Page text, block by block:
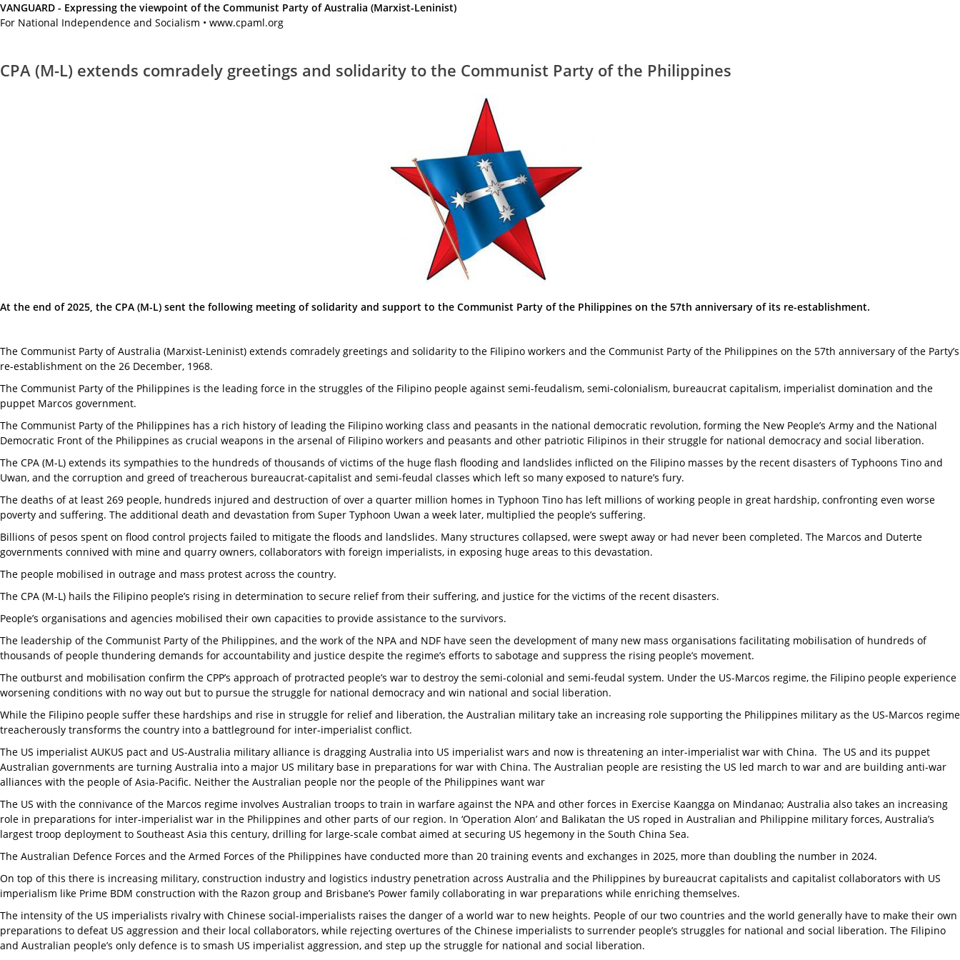
VANGUARD - Expressing the viewpoint of the Communist Party of Australia (Marxist-Leninist)
For National Independence and Socialism • www.cpaml.org
CPA (M-L) extends comradely greetings and solidarity to the Communist Party of the Philippines
At the end of 2025, the CPA (M-L) sent the following meeting of solidarity and support to the Communist Party of the Philippines on the 57th anniversary of its re-establishment.
The Communist Party of Australia (Marxist-Leninist) extends comradely greetings and solidarity to the Filipino workers and the Communist Party of the Philippines on the 57th anniversary of the Party’s
re-establishment on the 26 December, 1968.
The Communist Party of the Philippines is the leading force in the struggles of the Filipino people against semi-feudalism, semi-colonialism, bureaucrat capitalism, imperialist domination and the
puppet Marcos government.
The Communist Party of the Philippines has a rich history of leading the Filipino working class and peasants in the national democratic revolution, forming the New People’s Army and the National
Democratic Front of the Philippines as crucial weapons in the arsenal of Filipino workers and peasants and other patriotic Filipinos in their struggle for national democracy and social liberation.
The CPA (M-L) extends its sympathies to the hundreds of thousands of victims of the huge flash flooding and landslides inflicted on the Filipino masses by the recent disasters of Typhoons Tino and
Uwan, and the corruption and greed of treacherous bureaucrat-capitalist and semi-feudal classes which left so many exposed to nature’s fury.
The deaths of at least 269 people, hundreds injured and destruction of over a quarter million homes in Typhoon Tino has left millions of working people in great hardship, confronting even worse
poverty and suffering. The additional death and devastation from Super Typhoon Uwan a week later, multiplied the people’s suffering.
Billions of pesos spent on flood control projects failed to mitigate the floods and landslides. Many structures collapsed, were swept away or had never been completed. The Marcos and Duterte
governments connived with mine and quarry owners, collaborators with foreign imperialists, in exposing huge areas to this devastation.
The people mobilised in outrage and mass protest across the country.
The CPA (M-L) hails the Filipino people’s rising in determination to secure relief from their suffering, and justice for the victims of the recent disasters.
People’s organisations and agencies mobilised their own capacities to provide assistance to the survivors.
The leadership of the Communist Party of the Philippines, and the work of the NPA and NDF have seen the development of many new mass organisations facilitating mobilisation of hundreds of
thousands of people thundering demands for accountability and justice despite the regime’s efforts to sabotage and suppress the rising people’s movement.
The outburst and mobilisation confirm the CPP’s approach of protracted people’s war to destroy the semi-colonial and semi-feudal system. Under the US-Marcos regime, the Filipino people experience
worsening conditions with no way out but to pursue the struggle for national democracy and win national and social liberation.
While the Filipino people suffer these hardships and rise in struggle for relief and liberation, the Australian military take an increasing role supporting the Philippines military as the US-Marcos regime
treacherously transforms the country into a battleground for inter-imperialist conflict.
The US imperialist AUKUS pact and US-Australia military alliance is dragging Australia into US imperialist wars and now is threatening an inter-imperialist war with China. The US and its puppet
Australian governments are turning Australia into a major US military base in preparations for war with China. The Australian people are resisting the US led march to war and are building anti-war
alliances with the people of Asia-Pacific. Neither the Australian people nor the people of the Philippines want war
The US with the connivance of the Marcos regime involves Australian troops to train in warfare against the NPA and other forces in Exercise Kaangga on Mindanao; Australia also takes an increasing
role in preparations for inter-imperialist war in the Philippines and other parts of our region. In ‘Operation Alon’ and Balikatan the US roped in Australian and Philippine military forces, Australia’s
largest troop deployment to Southeast Asia this century, drilling for large-scale combat aimed at securing US hegemony in the South China Sea.
The Australian Defence Forces and the Armed Forces of the Philippines have conducted more than 20 training events and exchanges in 2025, more than doubling the number in 2024.
On top of this there is increasing military, construction industry and logistics industry penetration across Australia and the Philippines by bureaucrat capitalists and capitalist collaborators with US
imperialism like Prime BDM construction with the Razon group and Brisbane’s Power family collaborating in war preparations while enriching themselves.
The intensity of the US imperialists rivalry with Chinese social-imperialists raises the danger of a world war to new heights. People of our two countries and the world generally have to make their own
preparations to defeat US aggression and their local collaborators, while rejecting overtures of the Chinese imperialists to surrender people’s struggles for national and social liberation. The Filipino
and Australian people’s only defence is to smash US imperialist aggression, and step up the struggle for national and social liberation.